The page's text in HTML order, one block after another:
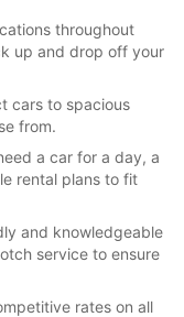
throughout
up and drop off your
cars to spacious
from.
a car for a day, a
rental plans to fit
and knowledgeable
service to ensure
rates on all